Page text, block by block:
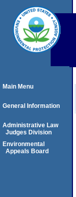
Main Menu
General Information
Administrative Law
Judges Division
Environmental
Appeals Board